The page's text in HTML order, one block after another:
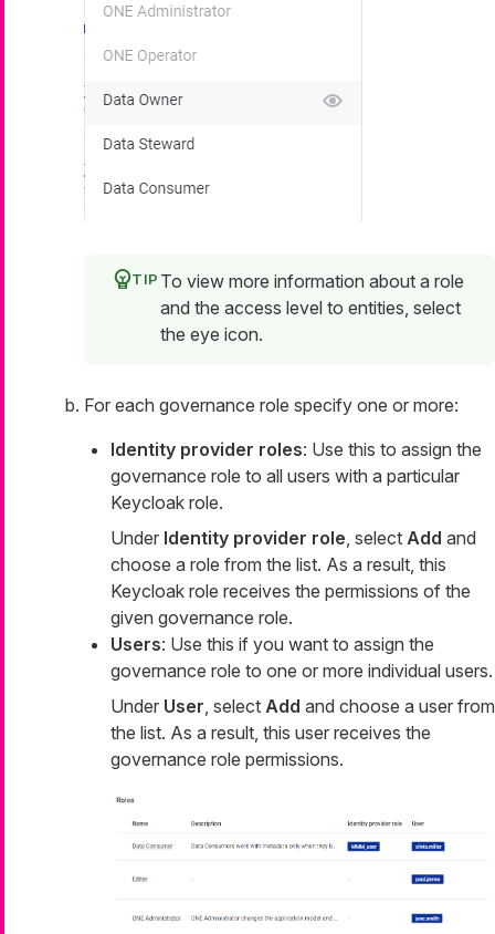
To view more information about a role
and the access level to entities, select
the eye icon.
For each governance role specify one or more:
Identity provider roles: Use this to assign the
governance role to all users with a particular
Keycloak role.
Under Identity provider role , select Add and
choose a role from the list. As a result, this
Keycloak role receives the permissions of the
given governance role.
Users: Use this if you want to assign the
governance role to one or more individual users.
Under User , select Add and choose a user from
the list. As a result, this user receives the
governance role permissions.